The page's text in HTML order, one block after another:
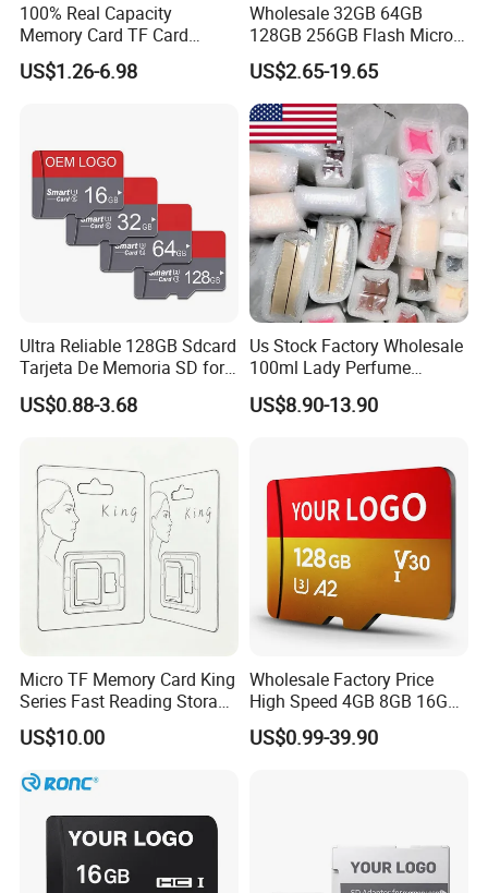
100% Real Capacity
Memory Card TF Card
512GB 256GB 128GB 64GB
32GB 16GB 8GB 4GB Good
US$1.26-6.98
Wholesale 32GB 64GB
128GB 256GB Flash Micro
TF SD Memory Card Class
10 U3 A1 Memory Card
16GB 8GB for Camera
US$2.65-19.65
Ultra Reliable 128GB Sdcard
Tarjeta De Memoria SD for
High-Resolution
Photography and Video
US$0.88-3.68
Us Stock Factory Wholesale
100ml Lady Perfume
Cologne with Receipt
Parfum
US$8.90-13.90
Micro TF Memory Card King
Series Fast Reading Storage
Card for Game Console
Camera Mobile Devices
US$10.00
Wholesale Factory Price
High Speed 4GB 8GB 16GB
TF Card 16GB 32GB 64GB
128GB 256GB 512GB SD
US$0.99-39.90